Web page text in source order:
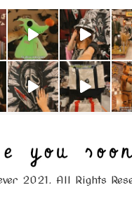
2021. All Rights